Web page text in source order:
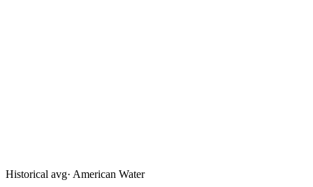
Historical avg· American Water